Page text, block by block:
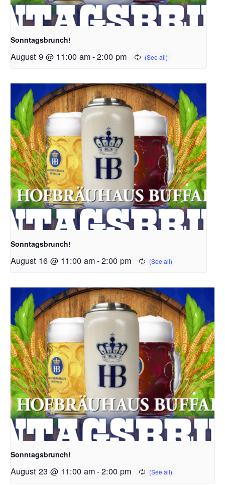
Sonntagsbrunch!
August 9 @ 11:00 am-2:00 pm
Sonntagsbrunch!
August 16 @ 11:00 am-2:00 pm
Sonntagsbrunch!
August 23 @ 11:00 am-2:00 pm